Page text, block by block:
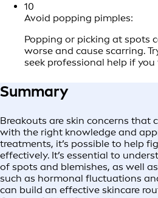
10
Avoid popping pimples:
Popping or picking at spots
worse and cause scarring.
seek professional help if you
Summary
Breakouts are skin concerns that
with the right knowledge and
treatments, it’s possible to help
effectively. It’s essential to
of spots and blemishes, as well
such as hormonal fluctuations
can build an effective skincare